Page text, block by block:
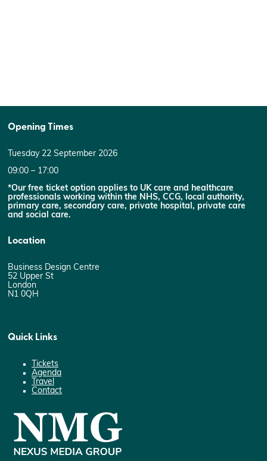
Opening Times
Tuesday 22 September 2026
09:00 – 17:00
*Our free ticket option applies to UK care and healthcare
professionals working within the NHS, CCG, local authority,
primary care, secondary care, private hospital, private care
and social care.
Location
Business Design Centre
52 Upper St
London
N1 0QH
Quick Links
Tickets
Agenda
Travel
Contact